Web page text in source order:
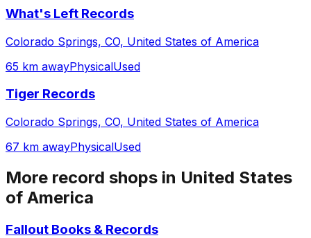
What's Left Records
Colorado Springs, CO, United States of America
65 km awayPhysicalUsed
Tiger Records
Colorado Springs, CO, United States of America
67 km awayPhysicalUsed
More record shops in United States
of America
Fallout Books & Records